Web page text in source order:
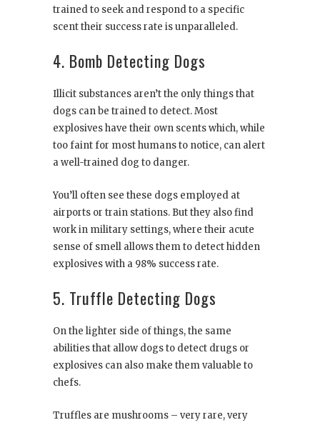
trained to seek and respond to a specific
scent their success rate is unparalleled.
4. Bomb Detecting Dogs
Illicit substances aren’t the only things that
dogs can be trained to detect. Most
explosives have their own scents which, while
too faint for most humans to notice, can alert
a well-trained dog to danger.
You’ll often see these dogs employed at
airports or train stations. But they also find
work in military settings, where their acute
sense of smell allows them to detect hidden
explosives with a 98% success rate.
5. Truffle Detecting Dogs
On the lighter side of things, the same
abilities that allow dogs to detect drugs or
explosives can also make them valuable to
chefs.
Truffles are mushrooms – very rare, very